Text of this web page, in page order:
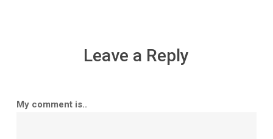
Leave a Reply
My comment is..